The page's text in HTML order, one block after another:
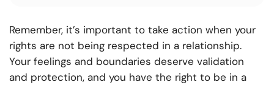
Remember, it’s important to take action when your
rights are not being respected in a relationship.
Your feelings and boundaries deserve validation
and protection, and you have the right to be in a